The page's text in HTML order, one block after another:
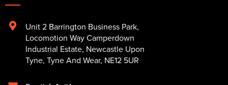
Unit 2 Barrington Business Park,
Locomotion Way Camperdown
Industrial Estate, Newcastle Upon
Tyne, Tyne And Wear, NE12 5UR